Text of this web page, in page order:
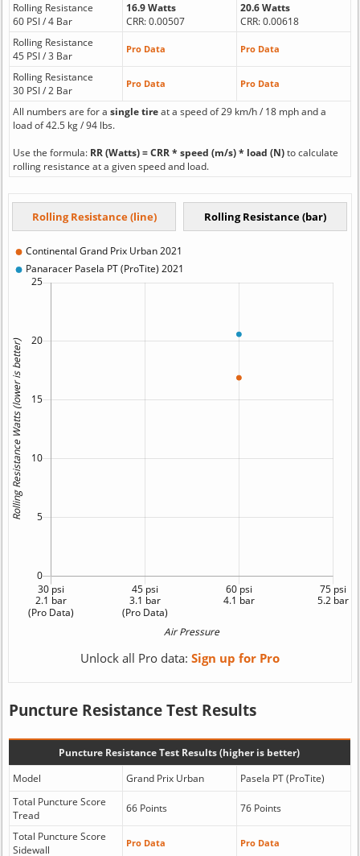
Rolling Resistance
60 PSI / 4 Bar
16.9 Watts
CRR: 0.00507
20.6 Watts
CRR: 0.00618
Rolling Resistance
45 PSI / 3 Bar
Pro Data Pro Data
Rolling Resistance
30 PSI / 2 Bar
Pro Data Pro Data
All numbers are for a single tireat a speed of 29 km/h / 18 mph and a
load of 42.5 kg / 94 lbs.
Use the formula: RR (Watts) = CRR * speed (m/s) * load (N)to calculate
rolling resistance at a given speed and load.
Unlock all Pro data: Sign up for Pro
Puncture Resistance Test Results
Puncture Resistance Test Results (higher is better)
Model
Grand Prix Urban
Pasela PT (ProTite)
Total Puncture Score
Tread
66 Points 76 Points
Total Puncture Score
Sidewall
Pro Data Pro Data